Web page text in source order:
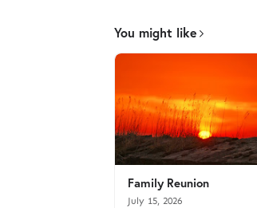
You might like
Family Reunion
July 15, 2026